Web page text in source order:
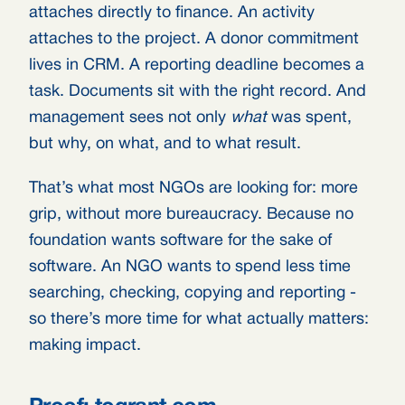
attaches directly to finance. An activity
attaches to the project. A donor commitment
lives in CRM. A reporting deadline becomes a
task. Documents sit with the right record. And
management sees not only whatwas spent,
but why, on what, and to what result.
That’s what most NGOs are looking for: more
grip, without more bureaucracy. Because no
foundation wants software for the sake of
software. An NGO wants to spend less time
searching, checking, copying and reporting -
so there’s more time for what actually matters:
making impact.